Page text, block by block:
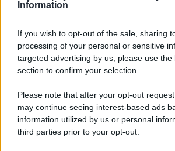
Information
If you wish to opt-out of the sale, sharing
processing of your personal or sensitive
targeted advertising by us, please use the
section to confirm your selection.
Please note that after your opt-out
may continue seeing interest-based ads
information utilized by us or personal
third parties prior to your opt-out.